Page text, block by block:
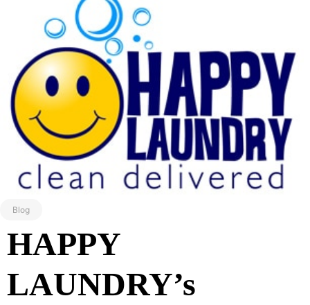
Blog
HAPPY
LAUNDRY’s